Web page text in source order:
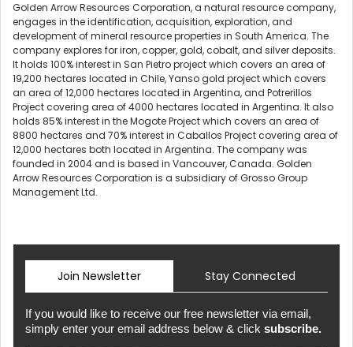
Golden Arrow Resources Corporation, a natural resource company,
engages in the identification, acquisition, exploration, and
development of mineral resource properties in South America. The
company explores for iron, copper, gold, cobalt, and silver deposits.
It holds 100% interest in San Pietro project which covers an area of
19,200 hectares located in Chile, Yanso gold project which covers
an area of 12,000 hectares located in Argentina, and Potrerillos
Project covering area of 4000 hectares located in Argentina. It also
holds 85% interest in the Mogote Project which covers an area of
8800 hectares and 70% interest in Caballos Project covering area of
12,000 hectares both located in Argentina. The company was
founded in 2004 and is based in Vancouver, Canada. Golden
Arrow Resources Corporation is a subsidiary of Grosso Group
Management Ltd.
Join Newsletter Stay Connected
If you would like to receive our free newsletter via email,
simply enter your email address below & click subscribe.